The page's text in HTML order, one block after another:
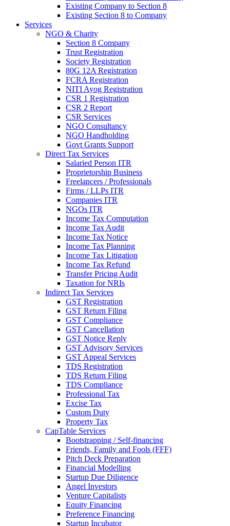
Existing Company to Section 8
Existing Section 8 to Company
Services
NGO & Charity
Section 8 Company
Trust Registration
Society Registration
80G 12A Registration
FCRA Registration
NITI Ayog Registration
CSR 1 Registration
CSR 2 Report
CSR Services
NGO Consultancy
NGO Handholding
Govt Grants Support
Direct Tax Services
Salaried Person ITR
Proprietorship Business
Freelancers / Professionals
Firms / LLPs ITR
Companies ITR
NGOs ITR
Income Tax Computation
Income Tax Audit
Income Tax Notice
Income Tax Planning
Income Tax Litigation
Income Tax Refund
Transfer Pricing Audit
Taxation for NRIs
Indirect Tax Services
GST Registration
GST Return Filing
GST Compliance
GST Cancellation
GST Notice Reply
GST Advisory Services
GST Appeal Services
TDS Registration
TDS Return Filing
TDS Compliance
Professional Tax
Excise Tax
Custom Duty
Property Tax
CapTable Services
Bootstrapping / Self-financing
Friends, Family and Fools (FFF)
Pitch Deck Preparation
Financial Modelling
Startup Due Diligence
Angel Investors
Venture Capitalists
Equity Financing
Preference Financing
Startup Incubator